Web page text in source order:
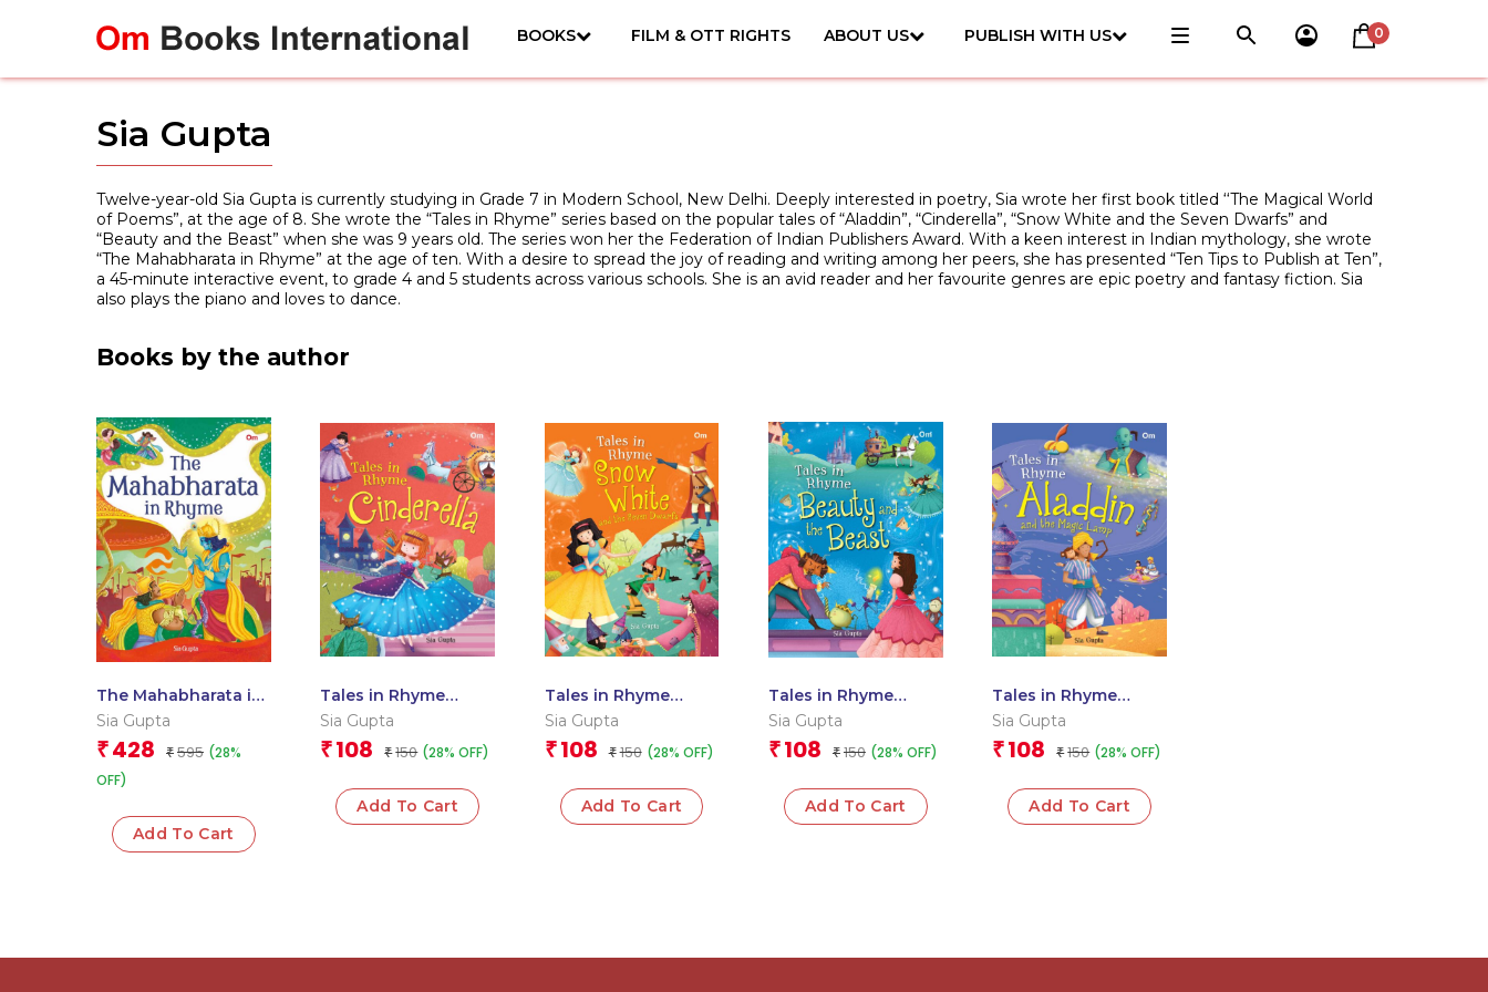
BOOKS FILM & OTT RIGHTS ABOUT US PUBLISH WITH US 0
Sia Gupta
Twelve-year-old Sia Gupta is currently studying in Grade 7 in Modern School, New Delhi. Deeply interested in poetry, Sia wrote her first book titled ‘‘The Magical World
of Poems”, at the age of 8. She wrote the “Tales in Rhyme” series based on the popular tales of “Aladdin”, “Cinderella”, “Snow White and the Seven Dwarfs” and
“Beauty and the Beast” when she was 9 years old. The series won her the Federation of Indian Publishers Award. With a keen interest in Indian mythology, she wrote
“The Mahabharata in Rhyme” at the age of ten. With a desire to spread the joy of reading and writing among her peers, she has presented “Ten Tips to Publish at Ten”,
a 45-minute interactive event, to grade 4 and 5 students across various schools. She is an avid reader and her favourite genres are epic poetry and fantasy fiction. Sia
also plays the piano and loves to dance.
Books by the author
The Mahabharata in
Rhyme
Sia Gupta
₹ 428 ₹ 595 (28%
OFF)
Add To Cart
Tales in Rhyme
Cinderella
Sia Gupta
₹ 108 ₹ 150 (28% OFF)
Add To Cart
Tales in Rhyme
Snow White and the
Seven Dwarfs
Sia Gupta
₹ 108 ₹ 150 (28% OFF)
Add To Cart
Tales in Rhyme
Beauty and the
Sia Gupta
₹ 108 ₹ 150 (28% OFF)
Add To Cart
Tales in Rhyme
Aladdin and the
Magic Lamp
Sia Gupta
₹ 108 ₹ 150 (28% OFF)
Add To Cart